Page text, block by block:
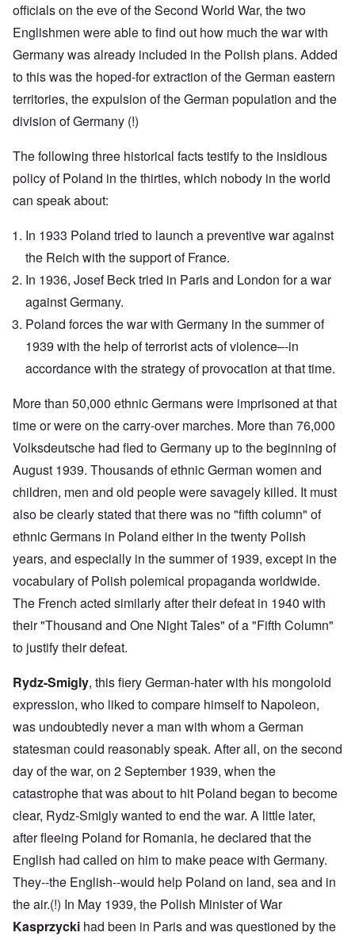
officials on the eve of the Second World War, the two
Englishmen were able to find out how much the war with
Germany was already included in the Polish plans. Added
to this was the hoped-for extraction of the German eastern
territories, the expulsion of the German population and the
division of Germany (!)
The following three historical facts testify to the insidious
policy of Poland in the thirties, which nobody in the world
can speak about:
In 1933 Poland tried to launch a preventive war against
the Reich with the support of France.
In 1936, Josef Beck tried in Paris and London for a war
against Germany.
Poland forces the war with Germany in the summer of
1939 with the help of terrorist acts of violence–-in
accordance with the strategy of provocation at that time.
More than 50,000 ethnic Germans were imprisoned at that
time or were on the carry-over marches. More than 76,000
Volksdeutsche had fled to Germany up to the beginning of
August 1939. Thousands of ethnic German women and
children, men and old people were savagely killed. It must
also be clearly stated that there was no "fifth column" of
ethnic Germans in Poland either in the twenty Polish
years, and especially in the summer of 1939, except in the
vocabulary of Polish polemical propaganda worldwide.
The French acted similarly after their defeat in 1940 with
their "Thousand and One Night Tales" of a "Fifth Column"
to justify their defeat.
Rydz-Smigly, this fiery German-hater with his mongoloid
expression, who liked to compare himself to Napoleon,
was undoubtedly never a man with whom a German
statesman could reasonably speak. After all, on the second
day of the war, on 2 September 1939, when the
catastrophe that was about to hit Poland began to become
clear, Rydz-Smigly wanted to end the war. A little later,
after fleeing Poland for Romania, he declared that the
English had called on him to make peace with Germany.
They--the English--would help Poland on land, sea and in
the air.(!) In May 1939, the Polish Minister of War
Kasprzycki had been in Paris and was questioned by the